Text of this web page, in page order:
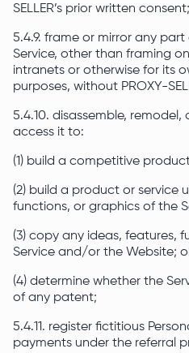
SELLER’s prior written consent;
5.4.9. frame or mirror any
Service, other than framing
intranets or otherwise for its
purposes, without PROXY-
5.4.10. disassemble,
access it to:
(1) build a competitive
(2) build a product or service
functions, or graphics of the
(3) copy any ideas, features,
Service and/or the Website;
(4) determine whether the
of any patent;
5.4.11. register fictitious
payments under the referral